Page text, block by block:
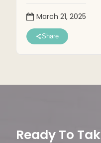
March 21, 2025
Share
Ready To